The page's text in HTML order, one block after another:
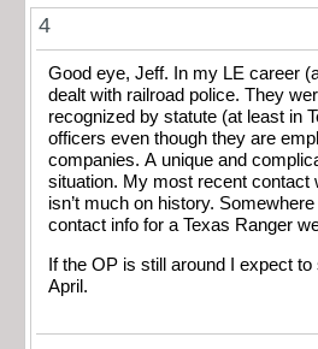
4
Good eye, Jeff. In my LE career
dealt with railroad police. They
recognized by statute (at least in
officers even though they are
companies. A unique and
situation. My most recent contact
isn’t much on history.
contact info for a Texas Ranger
If the OP is still around I expect
April.